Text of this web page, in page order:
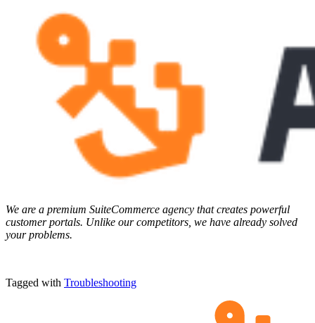
We are a premium SuiteCommerce agency that creates powerful
customer portals. Unlike our competitors, we have already solved
your problems.
Tagged with Troubleshooting